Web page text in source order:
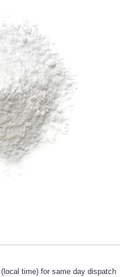
time) for same day dispatch